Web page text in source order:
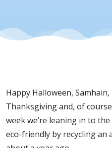
Happy Halloween,
Thanksgiving and, of
week we’re leaning in to
eco-friendly by recycling an